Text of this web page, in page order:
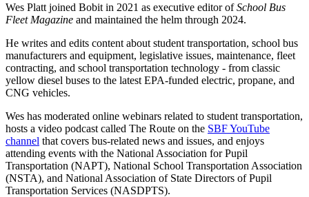
Wes Platt joined Bobit in 2021 as executive editor ofSchool Bus
Fleet Magazine and maintained the helm through 2024.
He writes and edits content about student transportation, school bus
manufacturers and equipment, legislative issues, maintenance, fleet
contracting, and school transportation technology - from classic
yellow diesel buses to the latest EPA-funded electric, propane, and
CNG vehicles.
Wes has moderated online webinars related to student transportation,
hosts a video podcast called The Route on the SBF YouTube
channel that covers bus-related news and issues, and enjoys
attending events with the National Association for Pupil
Transportation (NAPT), National School Transportation Association
(NSTA), and National Association of State Directors of Pupil
Transportation Services (NASDPTS).